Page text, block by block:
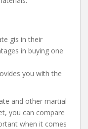
gis in their
in buying one
you with the
and other martial
you can compare
when it comes